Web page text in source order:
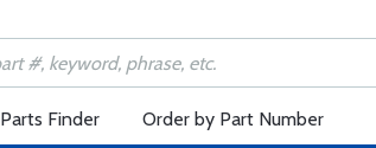
Parts Finder Order by Part Number